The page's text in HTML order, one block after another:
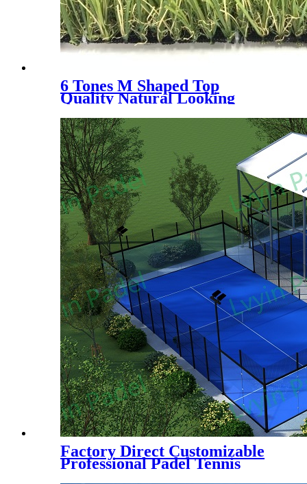
6 Tones M Shaped Top
Quality Natural Looking
Landscaping Decoration
Artificial Grass, WLS- 6
Tones
Factory Direct Customizable
Professional Padel Tennis